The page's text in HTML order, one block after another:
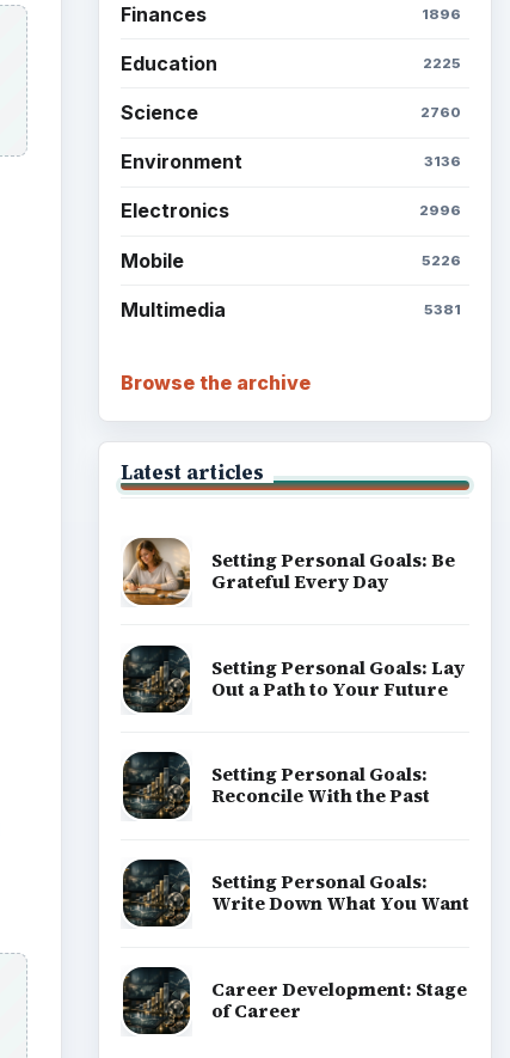
Finances 1896
Education 2225
Science 2760
Environment 3136
Electronics 2996
Mobile 5226
Multimedia 5381
Browse the archive
Latest articles
Setting Personal Goals: Be
Grateful Every Day
Setting Personal Goals: Lay
Out a Path to Your Future
Setting Personal Goals:
Reconcile With the Past
Setting Personal Goals:
Write Down What You Want
Career Development: Stage
of Career